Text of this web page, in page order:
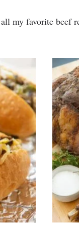
favorite beef